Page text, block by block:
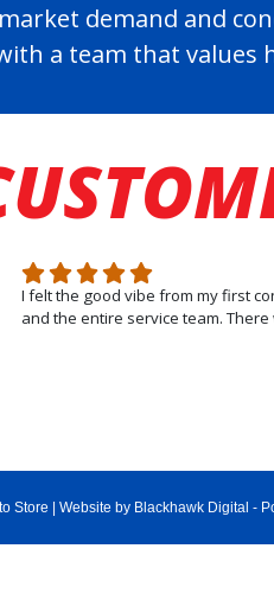
demand and
a team that
I felt the good vibe from my first
and the entire service team.
Store | Website by Blackhawk Digital -